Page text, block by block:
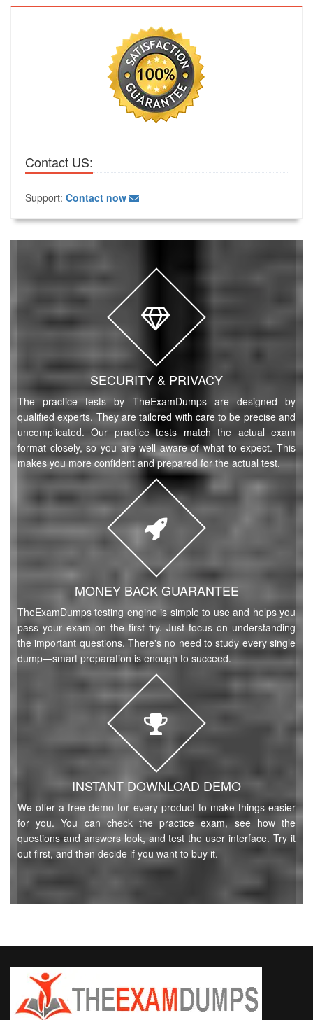
Contact US:
Support: Contact now
SECURITY & PRIVACY
The practice tests by TheExamDumps are designed by
qualified experts. They are tailored with care to be precise and
uncomplicated. Our practice tests match the actual exam
format closely, so you are well aware of what to expect. This
makes you more confident and prepared for the actual test.
MONEY BACK GUARANTEE
TheExamDumps testing engine is simple to use and helps you
pass your exam on the first try. Just focus on understanding
the important questions. There's no need to study every single
dump—smart preparation is enough to succeed.
INSTANT DOWNLOAD DEMO
We offer a free demo for every product to make things easier
for you. You can check the practice exam, see how the
questions and answers look, and test the user interface. Try it
out first, and then decide if you want to buy it.